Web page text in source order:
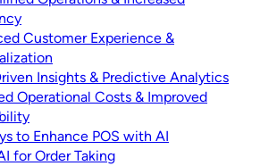
Customer Experience &
Insights & Predictive Analytics
Operational Costs & Improved
to Enhance POS with AI
for Order Taking